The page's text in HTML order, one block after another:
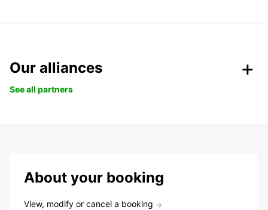
Our alliances
See all partners
About your booking
View, modify or cancel a booking